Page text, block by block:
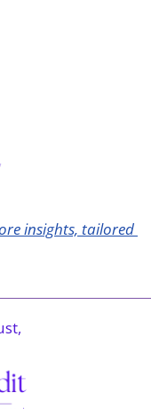
insights, tailored